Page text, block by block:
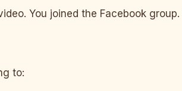
You joined the Facebook
to: